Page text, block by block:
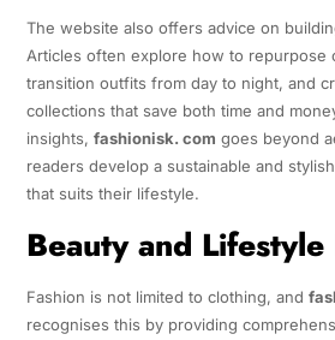
The website also offers advice on
Articles often explore how to repurpose
transition outfits from day to night, and
collections that save both time and
insights, fashionisk. com goes beyond
readers develop a sustainable and
that suits their lifestyle.
Beauty and
Fashion is not limited to clothing, and
recognises this by providing